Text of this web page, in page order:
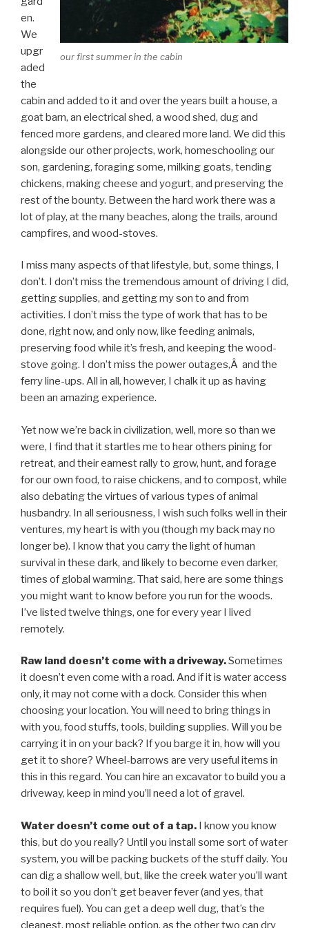
our first summer in the cabin
en.
We
upgr
aded
the
cabin and added to it and over the years built a house, a
goat barn, an electrical shed, a wood shed, dug and
fenced more gardens, and cleared more land. We did this
alongside our other projects, work, homeschooling our
son, gardening, foraging some, milking goats, tending
chickens, making cheese and yogurt, and preserving the
rest of the bounty. Between the hard work there was a
lot of play, at the many beaches, along the trails, around
campfires, and wood-stoves.
I miss many aspects of that lifestyle, but, some things, I
don’t. I don’t miss the tremendous amount of driving I did,
getting supplies, and getting my son to and from
activities. I don’t miss the type of work that has to be
done, right now, and only now, like feeding animals,
preserving food while it’s fresh, and keeping the wood-
stove going. I don’t miss the power outages,Â and the
ferry line-ups. All in all, however, I chalk it up as having
been an amazing experience.
Yet now we’re back in civilization, well, more so than we
were, I find that it startles me to hear others pining for
retreat, and their earnest rally to grow, hunt, and forage
for our own food, to raise chickens, and to compost, while
also debating the virtues of various types of animal
husbandry. In all seriousness, I wish such folks well in their
ventures, my heart is with you (though my back may no
longer be). I know that you carry the light of human
survival in these dark, and likely to become even darker,
times of global warming. That said, here are some things
you might want to know before you run for the woods.
I’ve listed twelve things, one for every year I lived
remotely.
Raw land doesn’t come with a driveway.Sometimes
it doesn’t even come with a road. And if it is water access
only, it may not come with a dock. Consider this when
choosing your location. You will need to bring things in
with you, food stuffs, tools, building supplies. Will you be
carrying it in on your back? If you barge it in, how will you
get it to shore? Wheel-barrows are very useful items in
this in this regard. You can hire an excavator to build you a
driveway, keep in mind you’ll need a lot of gravel.
Water doesn’t come out of a tap. I know you know
this, but do you really? Until you install some sort of water
system, you will be packing buckets of the stuff daily. You
can dig a shallow well, but, like the creek water you’ll want
to boil it so you don’t get beaver fever (and yes, that
requires fuel). You can get a deep well dug, that’s the
cleanest, most reliable option, as the other two can dry